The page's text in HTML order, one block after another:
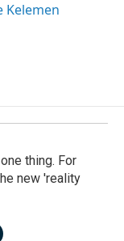
Kelemen
thing. For
new 'reality